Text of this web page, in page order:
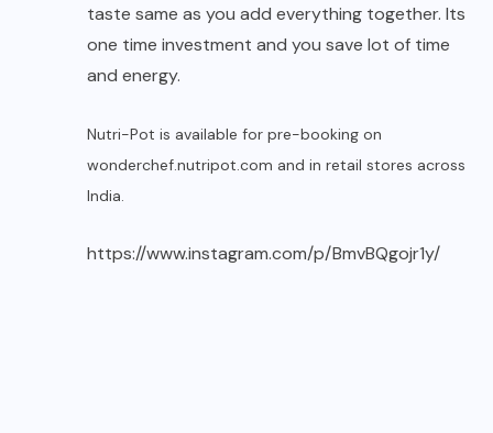
taste same as you add everything together. Its
one time investment and you save lot of time
and energy.
Nutri-Pot is available for pre-booking on
wonderchef.nutripot.com and in retail stores across
India.
https://www.instagram.com/p/BmvBQgojr1y/